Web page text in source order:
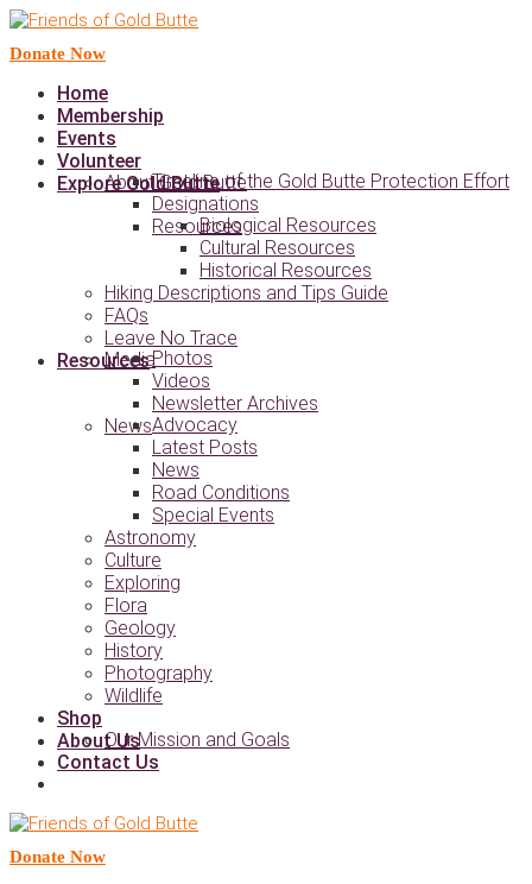
Donate Now
Home
Membership
Events
Volunteer
Explore Gold Butte
About Gold Butte
Timeline of the Gold Butte Protection Effort
Designations
ResourcesBiological Resources
Cultural Resources
Historical Resources
Hiking Descriptions and Tips Guide
FAQs
Leave No Trace
Resources
MediaPhotos
Videos
Newsletter Archives
NewsAdvocacy
Latest Posts
News
Road Conditions
Special Events
Astronomy
Culture
Exploring
Flora
Geology
History
Photography
Wildlife
Shop
About UsOur Mission and Goals
Contact Us
Donate Now